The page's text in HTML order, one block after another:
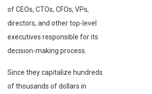
of CEOs, CTOs, CFOs, VPs,
directors, and other top-level
executives responsible for its
decision-making process.
Since they capitalize hundreds
of thousands of dollars in